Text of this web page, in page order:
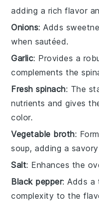
adding a rich flavor
Onions: Adds
when sautéed.
Garlic: Provides a
complements the
Fresh spinach: The
nutrients and gives
color.
Vegetable broth:
soup, adding a
Salt: Enhances the
Black pepper: Adds a
complexity to the